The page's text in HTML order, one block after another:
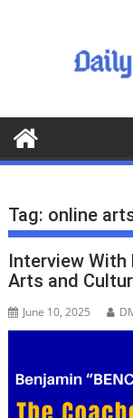
o
o
Tag: online
Interview With
Arts and
June 10, 2025